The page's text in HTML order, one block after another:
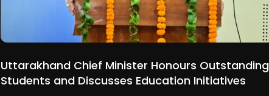
Uttarakhand Chief Minister Honours Outstanding
Students and Discusses Education Initiatives